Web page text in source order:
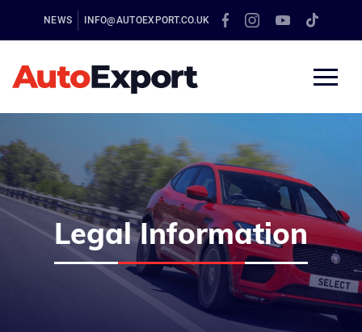
NEWS INFO@AUTOEXPORT.CO.UK
Legal Information